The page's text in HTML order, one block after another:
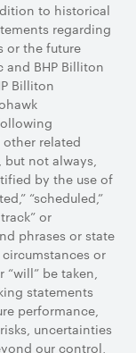
to historical
regarding
or the future
and BHP Billiton
Billiton
related
but not always,
by the use of
“scheduled,”
or
phrases or state
or
“will” be taken,
statements
performance,
uncertainties
our control,